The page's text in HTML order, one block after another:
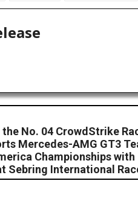
No. 04 CrowdStrike
Mercedes-AMG GT3
Championships with
Sebring International